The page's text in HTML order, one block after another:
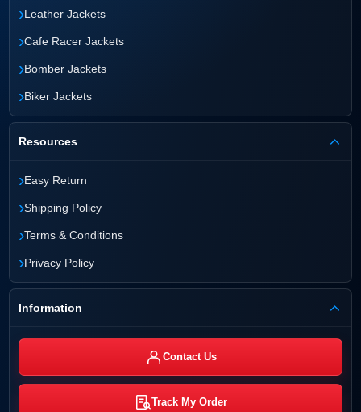
›Leather Jackets
›Cafe Racer Jackets
›Bomber Jackets
›Biker Jackets
Resources
›Easy Return
›Shipping Policy
›Terms & Conditions
›Privacy Policy
Information
Contact Us
Track My Order